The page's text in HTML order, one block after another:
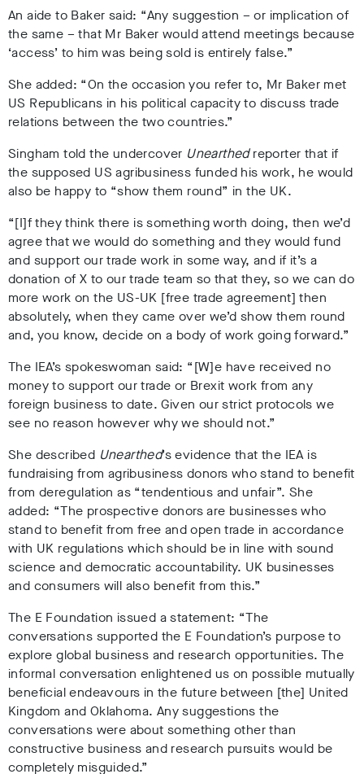
An aide to Baker said: “Any suggestion – or implication of
the same – that Mr Baker would attend meetings because
‘access’ to him was being sold is entirely false.”
She added: “On the occasion you refer to, Mr Baker met
US Republicans in his political capacity to discuss trade
relations between the two countries.”
Singham told the undercover Unearthedreporter that if
the supposed US agribusiness funded his work, he would
also be happy to “show them round” in the UK.
“[I]f they think there is something worth doing, then we’d
agree that we would do something and they would fund
and support our trade work in some way, and if it’s a
donation of X to our trade team so that they, so we can do
more work on the US-UK [free trade agreement] then
absolutely, when they came over we’d show them round
and, you know, decide on a body of work going forward.”
The IEA’s spokeswoman said: “[W]e have received no
money to support our trade or Brexit work from any
foreign business to date. Given our strict protocols we
see no reason however why we should not.”
She described Unearthed’s evidence that the IEA is
fundraising from agribusiness donors who stand to benefit
from deregulation as “tendentious and unfair”. She
added: “The prospective donors are businesses who
stand to benefit from free and open trade in accordance
with UK regulations which should be in line with sound
science and democratic accountability. UK businesses
and consumers will also benefit from this.”
The E Foundation issued a statement: “The
conversations supported the E Foundation’s purpose to
explore global business and research opportunities. The
informal conversation enlightened us on possible mutually
beneficial endeavours in the future between [the] United
Kingdom and Oklahoma. Any suggestions the
conversations were about something other than
constructive business and research pursuits would be
completely misguided.”